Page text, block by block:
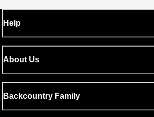
Help
About Us
Backcountry Family